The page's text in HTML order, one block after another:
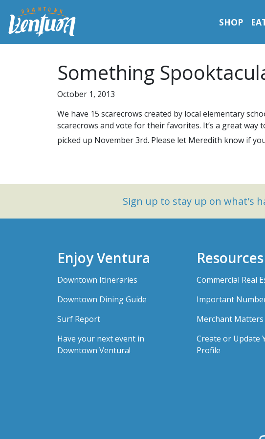
SHOP
Something
October 1, 2013
We have 15 scarecrows created by local elementary
scarecrows and vote for their favorites. It’s a great way
picked up November 3rd. Please let Meredith know if
Sign up to stay up on what's
Enjoy Ventura
Downtown Itineraries
Downtown Dining Guide
Surf Report
Have your next event in
Downtown Ventura!
Resources
Commercial Real
Important
Merchant
Create or Update
Profile